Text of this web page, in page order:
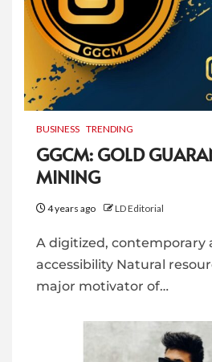
BUSINESS TRENDING
GGCM: GOLD
MINING
4 years ago LD Editorial
A digitized, contemporary
accessibility Natural
major motivator of…